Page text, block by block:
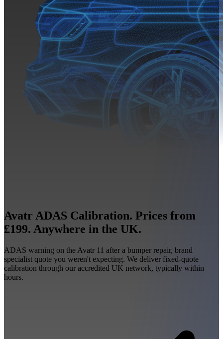
Avatr ADAS Calibration. Prices from
£199. Anywhere in the UK.
ADAS warning on the Avatr 11 after a bumper repair, brand
specialist quote you weren't expecting. We deliver fixed-quote
calibration through our accredited UK network, typically within
hours.